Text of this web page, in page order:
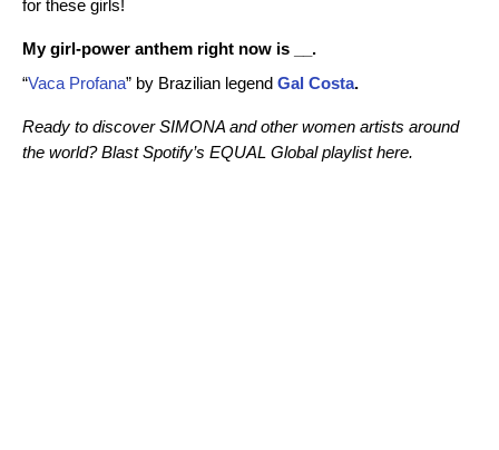
for these girls!
My girl-power anthem right now is __.
“Vaca Profana” by Brazilian legend Gal Costa.
Ready to discover SIMONA and other women artists around
the world? Blast Spotify’s EQUAL Global playlist here.